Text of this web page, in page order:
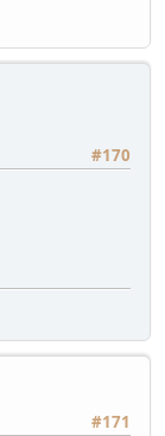
#170
#171